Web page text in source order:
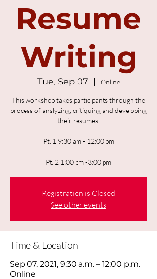
Resume
Writing
Tue, Sep 07
  |
Online
This workshop takes participants through the
process of analyzing, critiquing and developing
their resumes.
Pt. 1 9:30 am - 12:00 pm
Pt. 2 1:00 pm -3:00 pm
Registration is Closed
See other events
Time & Location
Sep 07, 2021, 9:30 a.m. – 12:00 p.m.
Online